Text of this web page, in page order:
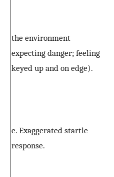
the environment
expecting danger; feeling
keyed up and on edge).
e. Exaggerated startle
response.